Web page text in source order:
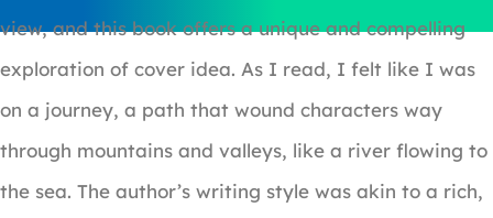
view, and this book offers a unique and compelling
exploration of cover idea. As I read, I felt like I was
on a journey, a path that wound characters way
through mountains and valleys, like a river flowing to
the sea. The author’s writing style was akin to a rich,